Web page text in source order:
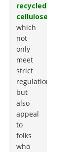
recycled
cellulose
which
not
only
meet
strict
regulations
but
also
appeal
to
folks
who